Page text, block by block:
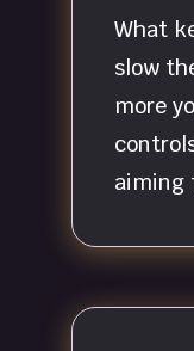
What
slow
more
aiming